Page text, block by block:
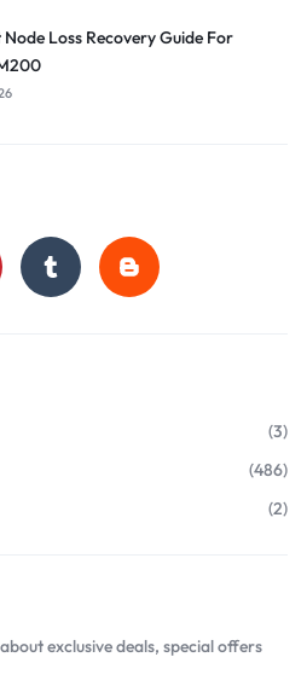
Node Loss Recovery Guide For
(3)
(486)
(2)
exclusive deals, special offers